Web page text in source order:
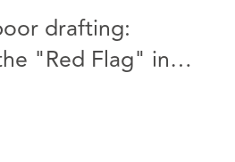
drafting:
"Red Flag" in
Kyte v